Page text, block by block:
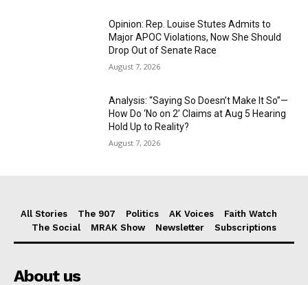
Opinion: Rep. Louise Stutes Admits to
Major APOC Violations, Now She Should
Drop Out of Senate Race
August 7, 2026
Analysis: “Saying So Doesn’t Make It So”—
How Do ‘No on 2’ Claims at Aug 5 Hearing
Hold Up to Reality?
August 7, 2026
All Stories The 907 Politics AK Voices
Faith Watch
The Social
MRAK Show Newsletter Subscriptions
About us